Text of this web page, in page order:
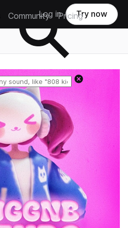
Community Pricing
Log in Try now